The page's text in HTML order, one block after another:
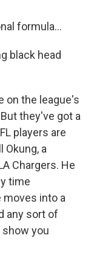
formula...
black head
on the league's
they've got a
players are
Okung, a
Chargers. He
time
into a
any sort of
you